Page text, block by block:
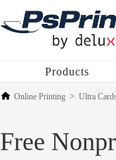
Products
Online Printing Ultra
Free